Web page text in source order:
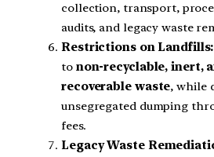
collection, transport,
audits, and legacy waste
Restrictions on Landfills:
to non-recyclable, inert,
recoverable waste, while
unsegregated dumping
fees.
Legacy Waste